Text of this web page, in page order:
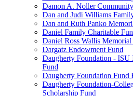
Damon A. Noller
Dan and Judi Williams
Dan and Ruth Panko
Daniel Family Charitable
Daniel Ross Wallis Memorial
Dargatz Endowment Fund
Daugherty Foundation - ISU
Fund
Daugherty Foundation Fund
Daugherty Foundation-
Scholarship Fund